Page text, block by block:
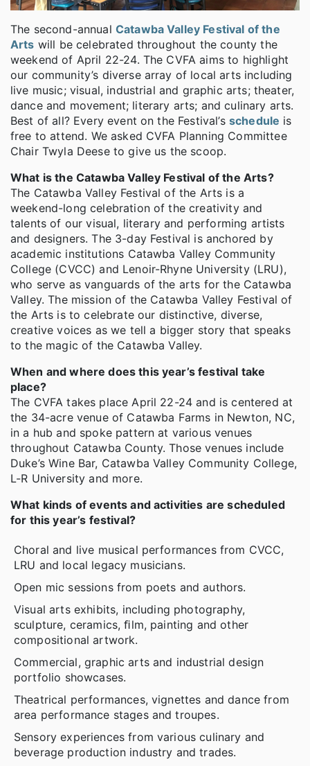
The second-annual Catawba Valley Festival of the
Arts will be celebrated throughout the county the
weekend of April 22-24. The CVFA aims to highlight
our community’s diverse array of local arts including
live music; visual, industrial and graphic arts; theater,
dance and movement; literary arts; and culinary arts.
Best of all? Every event on the Festival’s schedule is
free to attend. We asked CVFA Planning Committee
Chair Twyla Deese to give us the scoop.
What is the Catawba Valley Festival of the Arts?
The Catawba Valley Festival of the Arts is a
weekend-long celebration of the creativity and
talents of our visual, literary and performing artists
and designers. The 3-day Festival is anchored by
academic institutions Catawba Valley Community
College (CVCC) and Lenoir-Rhyne University (LRU),
who serve as vanguards of the arts for the Catawba
Valley. The mission of the Catawba Valley Festival of
the Arts is to celebrate our distinctive, diverse,
creative voices as we tell a bigger story that speaks
to the magic of the Catawba Valley.
When and where does this year’s festival take
place?
The CVFA takes place April 22-24 and is centered at
the 34-acre venue of Catawba Farms in Newton, NC,
in a hub and spoke pattern at various venues
throughout Catawba County. Those venues include
Duke’s Wine Bar, Catawba Valley Community College,
L-R University and more.
What kinds of events and activities are scheduled
for this year’s festival?
Choral and live musical performances from CVCC,
LRU and local legacy musicians.
Open mic sessions from poets and authors.
Visual arts exhibits, including photography,
sculpture, ceramics, ﬁlm, painting and other
compositional artwork.
Commercial, graphic arts and industrial design
portfolio showcases.
Theatrical performances, vignettes and dance from
area performance stages and troupes.
Sensory experiences from various culinary and
beverage production industry and trades.